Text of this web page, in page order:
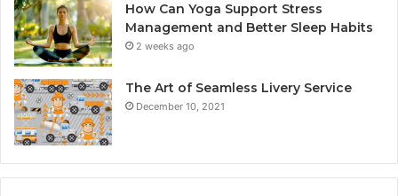
How Can Yoga Support Stress
Management and Better Sleep Habits
2 weeks ago
The Art of Seamless Livery Service
December 10, 2021